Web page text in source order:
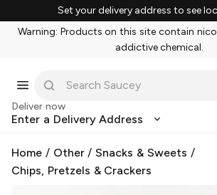
Set your delivery address to see
Warning: Products on this site contain
addictive chemical.
Deliver now
Enter a Delivery Address
Home / Other/Snacks & Sweets /
Chips, Pretzels & Crackers